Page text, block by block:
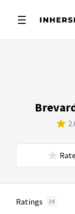
Rate
Ratings 34